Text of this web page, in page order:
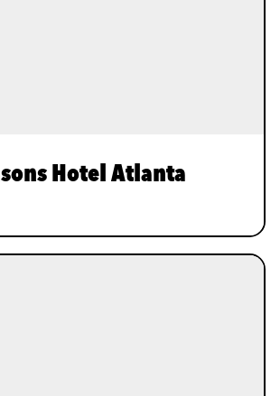
Hotel Atlanta